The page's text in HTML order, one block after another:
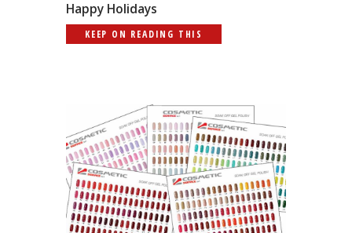
Happy Holidays
KEEP ON READING THIS